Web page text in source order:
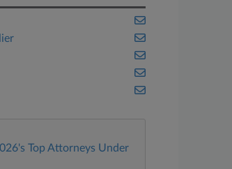
Top Attorneys Under